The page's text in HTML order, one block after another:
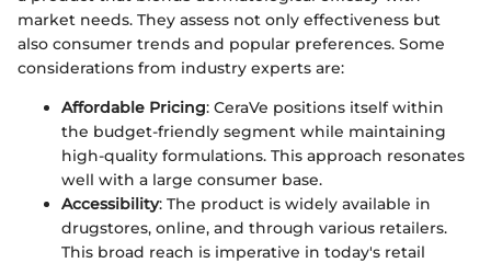
market needs. They assess not only effectiveness but
also consumer trends and popular preferences. Some
considerations from industry experts are:
Affordable Pricing: CeraVe positions itself within
the budget-friendly segment while maintaining
high-quality formulations. This approach resonates
well with a large consumer base.
Accessibility: The product is widely available in
drugstores, online, and through various retailers.
This broad reach is imperative in today's retail